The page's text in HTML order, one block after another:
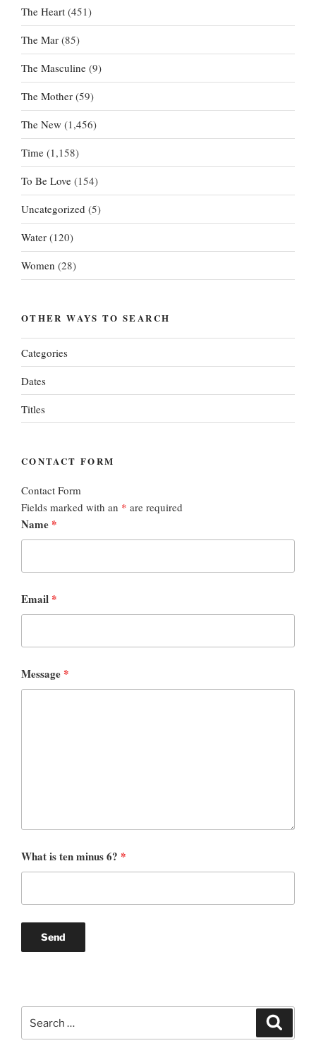
The Heart (451)
The Mar (85)
The Masculine (9)
The Mother (59)
The New (1,456)
Time (1,158)
To Be Love (154)
Uncategorized (5)
Water (120)
Women (28)
OTHER WAYS TO SEARCH
Categories
Dates
Titles
CONTACT FORM
Contact Form
Fields marked with an * are required
Name *
Email *
Message *
What is ten minus 6? *
for: